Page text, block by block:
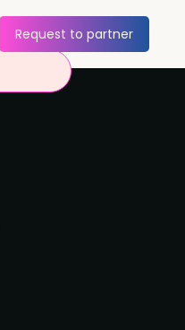
Request to partner